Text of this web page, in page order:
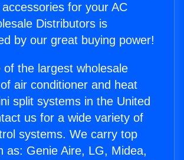
for your AC
Distributors is
by our great buying power!
of the largest wholesale
air conditioner and heat
split systems in the United
us for a wide variety of
systems. We carry top
as: Genie Aire, LG, Midea,